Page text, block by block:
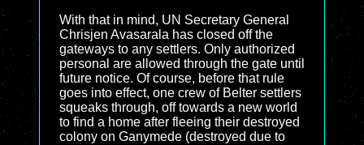
With that in mind, UN Secretary General
Chrisjen Avasarala has closed off the
gateways to any settlers. Only authorized
personal are allowed through the gate until
future notice. Of course, before that rule
goes into effect, one crew of Belter settlers
squeaks through, off towards a new world
to find a home after fleeing their destroyed
colony on Ganymede (destroyed due to